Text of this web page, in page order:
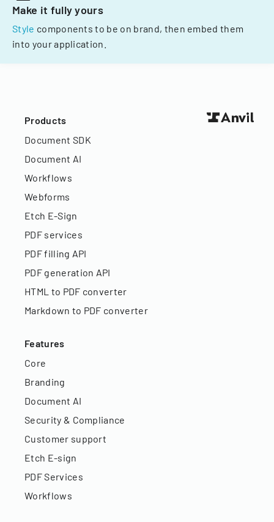
Make it fully yours
Style components to be on brand, then embed them
into your application.
Products
Document SDK
Document AI
Workflows
Webforms
Etch E-Sign
PDF services
PDF filling API
PDF generation API
HTML to PDF converter
Markdown to PDF converter
Features
Core
Branding
Document AI
Security & Compliance
Customer support
Etch E-sign
PDF Services
Workflows